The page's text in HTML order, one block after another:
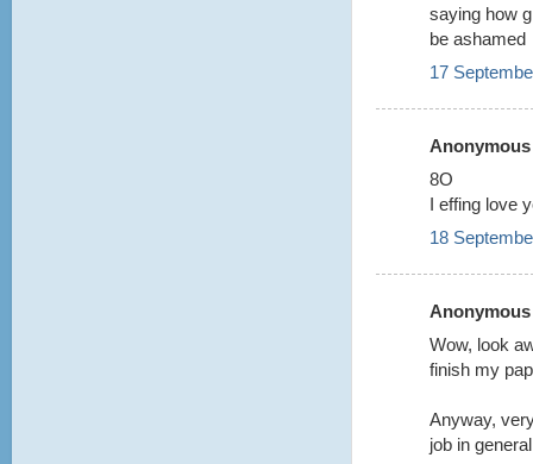
saying how
be ashamed
17
8O
I effing love
18
Wow, look
finish my
Anyway,
job in